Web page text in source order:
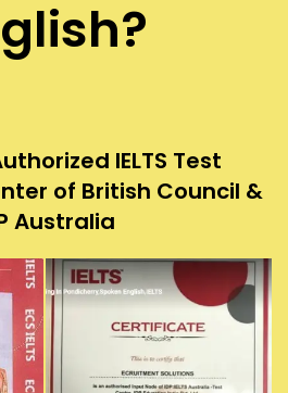
IELTS Test
of British Council &
Australia